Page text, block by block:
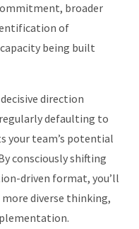
broader
of
being built
direction
defaulting to
your team’s potential
consciously shifting
driven format, you’ll
diverse thinking,